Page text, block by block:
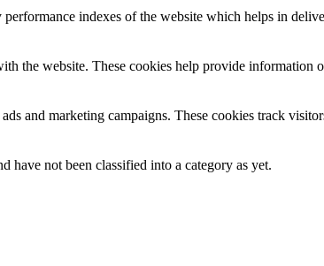
indexes of the website which helps in
the website. These cookies help provide information
and marketing campaigns. These cookies track
have not been classified into a category as yet.